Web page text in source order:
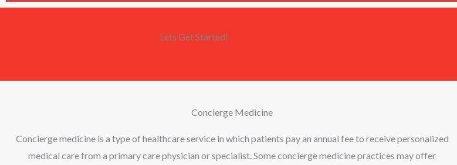
Lets Get Started!
Concierge Medicine
Concierge medicine is a type of healthcare service in which patients pay an annual fee to receive personalized
medical care from a primary care physician or specialist. Some concierge medicine practices may offer